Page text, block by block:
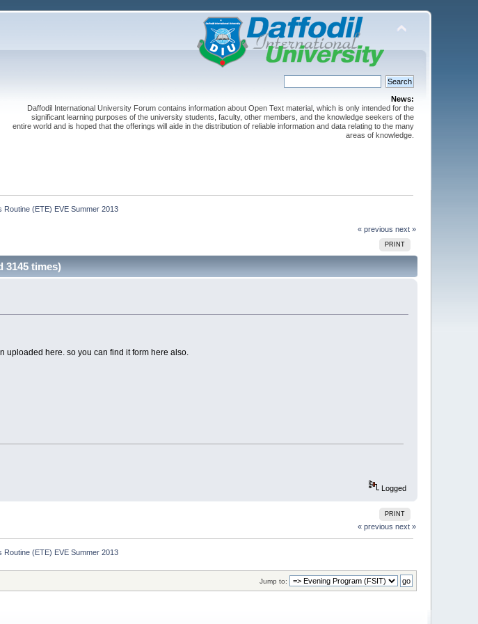
News:
Daffodil International University Forum contains information about Open Text material, which is only intended for the
significant learning purposes of the university students, faculty, other members, and the knowledge seekers of the
entire world and is hoped that the offerings will aide in the distribution of reliable information and data relating to the many
areas of knowledge.
Routine (ETE) EVE Summer 2013
« previous next »
PRINT
3145 times)
uploaded here. so you can find it form here also.
Logged
PRINT
« previous next »
Routine (ETE) EVE Summer 2013
Jump to: